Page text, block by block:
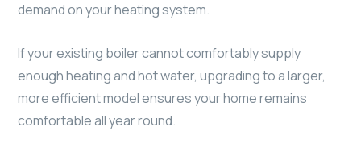
demand on your heating system.
If your existing boiler cannot comfortably supply
enough heating and hot water, upgrading to a larger,
more efficient model ensures your home remains
comfortable all year round.